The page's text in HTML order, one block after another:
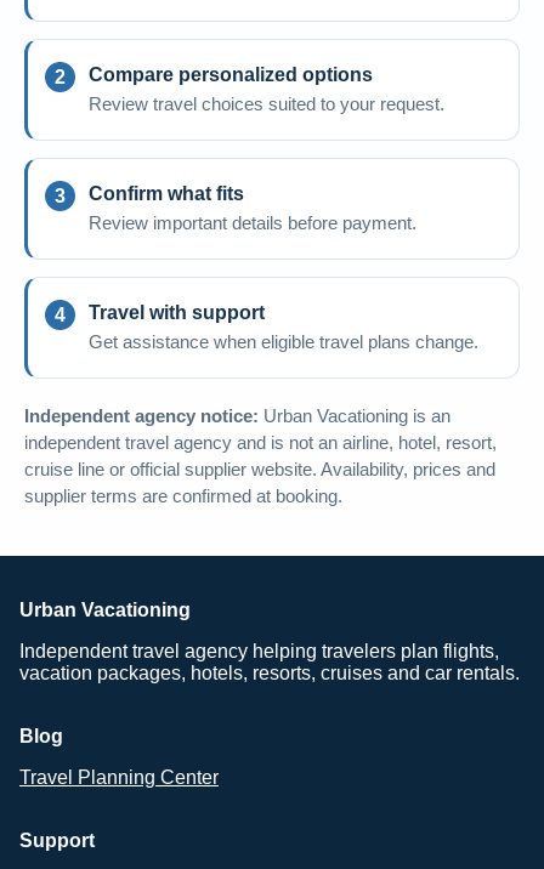
Compare personalized options
Review travel choices suited to your request.
Confirm what fits
Review important details before payment.
Travel with support
Get assistance when eligible travel plans change.
Independent agency notice: Urban Vacationing is an
independent travel agency and is not an airline, hotel, resort,
cruise line or official supplier website. Availability, prices and
supplier terms are confirmed at booking.
Urban Vacationing
Independent travel agency helping travelers plan flights,
vacation packages, hotels, resorts, cruises and car rentals.
Blog
Travel Planning Center
Support